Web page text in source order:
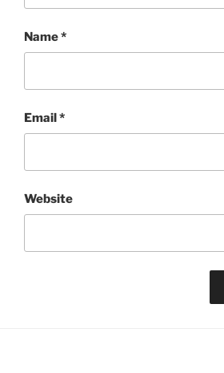
Name*
Email*
Website